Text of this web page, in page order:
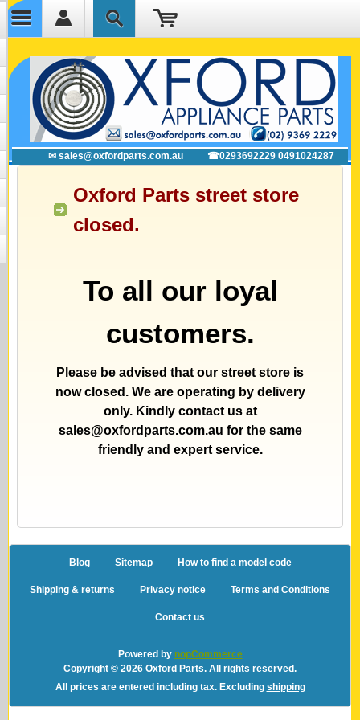
✉ sales@oxfordparts.com.au ☎0293692229 0491024287
Oxford Parts street store
closed.
To all our loyal
customers.
Please be advised that our street store is
now closed. We are operating by delivery
only. Kindly contact us at
sales@oxfordparts.com.au for the same
friendly and expert service.
Blog Sitemap How to find a model code
Shipping & returns Privacy notice Terms and Conditions
Contact us
Powered by nopCommerce
Copyright © 2026 Oxford Parts. All rights reserved.
All prices are entered including tax. Excluding shipping